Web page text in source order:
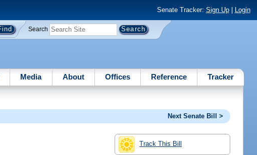
Senate Tracker: Sign Up| Login
Search
Media About Offices Reference Tracker
Next Senate Bill >
Track This Bill